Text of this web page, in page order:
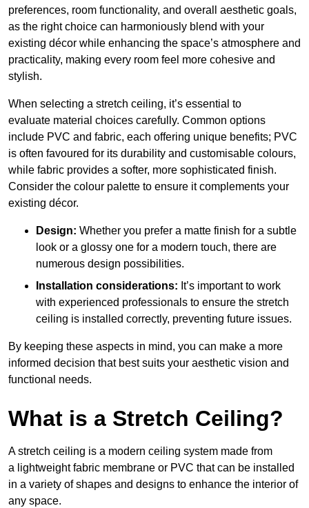
preferences, room functionality, and overall aesthetic goals,
as the right choice can harmoniously blend with your
existing décor while enhancing the space’s atmosphere and
practicality, making every room feel more cohesive and
stylish.
When selecting a stretch ceiling, it’s essential to
evaluate material choices carefully. Common options
include PVC and fabric, each offering unique benefits; PVC
is often favoured for its durability and customisable colours,
while fabric provides a softer, more sophisticated finish.
Consider the colour palette to ensure it complements your
existing décor.
Design: Whether you prefer a matte finish for a subtle
look or a glossy one for a modern touch, there are
numerous design possibilities.
Installation considerations: It’s important to work
with experienced professionals to ensure the stretch
ceiling is installed correctly, preventing future issues.
By keeping these aspects in mind, you can make a more
informed decision that best suits your aesthetic vision and
functional needs.
What is a Stretch Ceiling?
A stretch ceiling is a modern ceiling system made from
a lightweight fabric membrane or PVC that can be installed
in a variety of shapes and designs to enhance the interior of
any space.